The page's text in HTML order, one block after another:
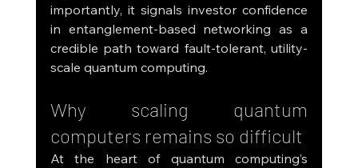
importantly, it signals investor confidence
in entanglement-based networking as a
credible path toward fault-tolerant, utility-
scale quantum computing.
Why scaling quantum
computers remains so difficult
At the heart of quantum computing’s